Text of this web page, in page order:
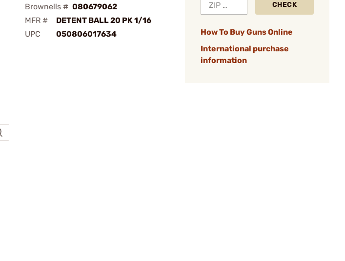
Brownells # 080679062
MFR #
DETENT BALL 20 PK 1/16
UPC
050806017634
CHECK
How To Buy Guns Online
International purchase
information